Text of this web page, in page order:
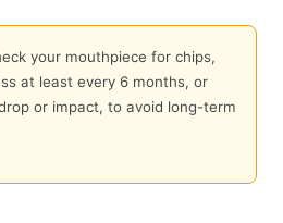
your mouthpiece for chips,
at least every 6 months, or
or impact, to avoid long-term